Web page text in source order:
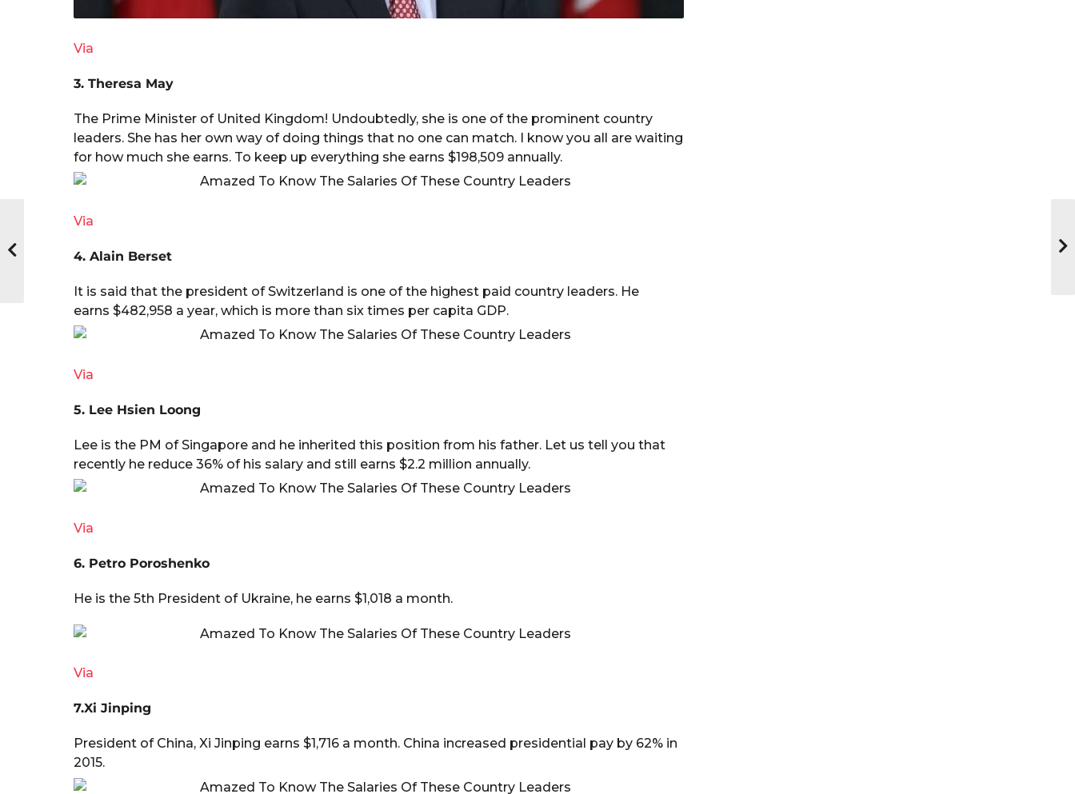
Via
3. Theresa May
The Prime Minister of United Kingdom! Undoubtedly, she is one of the prominent country
leaders. She has her own way of doing things that no one can match. I know you all are waiting
for how much she earns. To keep up everything she earns $198,509 annually.
Via
4. Alain Berset
It is said that the president of Switzerland is one of the highest paid country leaders. He
earns $482,958 a year, which is more than six times per capita GDP.
Via
5. Lee Hsien Loong
Lee is the PM of Singapore and he inherited this position from his father. Let us tell you that
recently he reduce 36% of his salary and still earns $2.2 million annually.
Via
6. Petro Poroshenko
He is the 5th President of Ukraine, he earns $1,018 a month.
Via
7.Xi Jinping
President of China, Xi Jinping earns $1,716 a month. China increased presidential pay by 62% in
2015.